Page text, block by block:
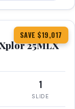
SAVE $19,017
360° Tour
25MLX
1
SLIDE